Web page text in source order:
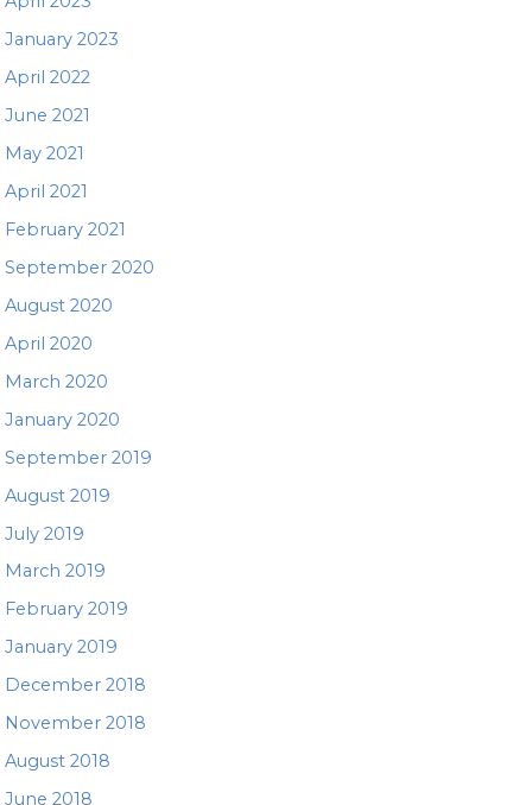
January 2023
April 2022
June 2021
May 2021
April 2021
February 2021
September 2020
August 2020
April 2020
March 2020
January 2020
September 2019
August 2019
July 2019
March 2019
February 2019
January 2019
December 2018
November 2018
August 2018
June 2018